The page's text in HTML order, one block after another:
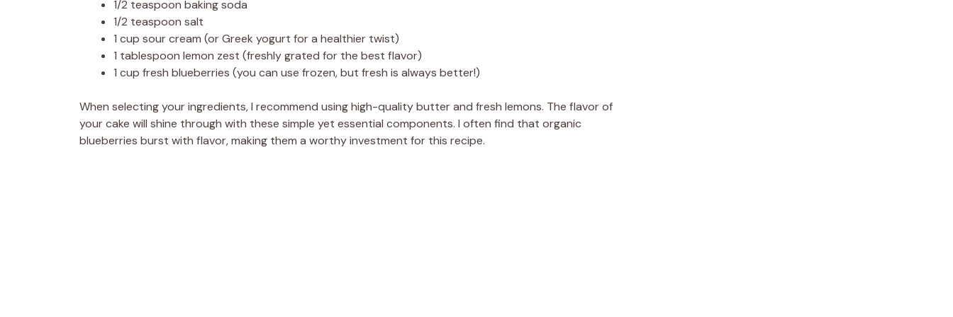
1/2 teaspoon baking soda
1/2 teaspoon salt
1 cup sour cream (or Greek yogurt for a healthier twist)
1 tablespoon lemon zest (freshly grated for the best flavor)
1 cup fresh blueberries (you can use frozen, but fresh is always better!)
When selecting your ingredients, I recommend using high-quality butter and fresh lemons. The flavor of
your cake will shine through with these simple yet essential components. I often find that organic
blueberries burst with flavor, making them a worthy investment for this recipe.